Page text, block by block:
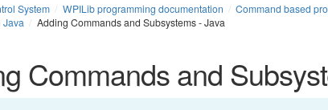
System WPILib programming documentation Command based
Java
Adding Commands and Subsystems - Java
Commands and